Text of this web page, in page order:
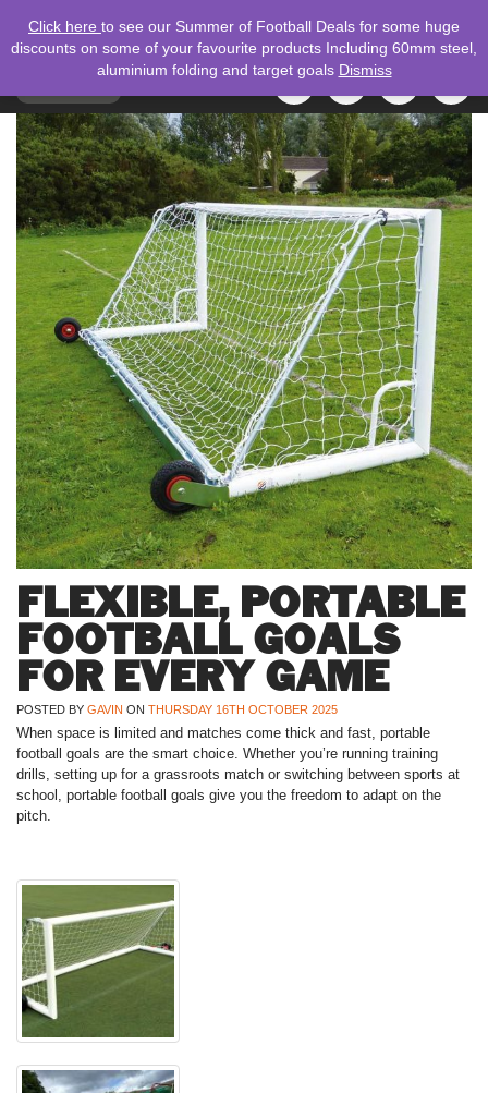
NAVIGATION
Search
for:
FLEXIBLE, PORTABLE
FOOTBALL GOALS
FOR EVERY GAME
POSTED BY GAVIN ON THURSDAY 16TH OCTOBER 2025
When space is limited and matches come thick and fast, portable
football goals are the smart choice. Whether you’re running training
drills, setting up for a grassroots match or switching between sports at
school, portable football goals give you the freedom to adapt on the
pitch.
Click here to see our Summer of Football Deals for some huge
discounts on some of your favourite products Including 60mm steel,
aluminium folding and target goals Dismiss